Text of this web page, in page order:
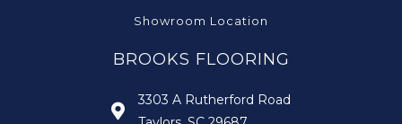
Showroom Location
BROOKS FLOORING
3303 A Rutherford Road